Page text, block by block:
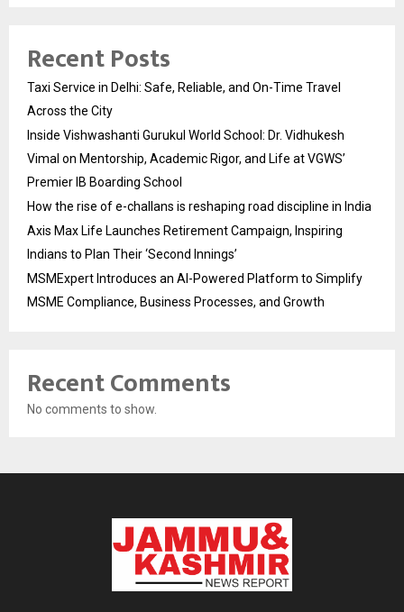
Recent Posts
Taxi Service in Delhi: Safe, Reliable, and On-Time Travel
Across the City
Inside Vishwashanti Gurukul World School: Dr. Vidhukesh
Vimal on Mentorship, Academic Rigor, and Life at VGWS’
Premier IB Boarding School
How the rise of e-challans is reshaping road discipline in India
Axis Max Life Launches Retirement Campaign, Inspiring
Indians to Plan Their ‘Second Innings’
MSMExpert Introduces an AI-Powered Platform to Simplify
MSME Compliance, Business Processes, and Growth
Recent Comments
No comments to show.